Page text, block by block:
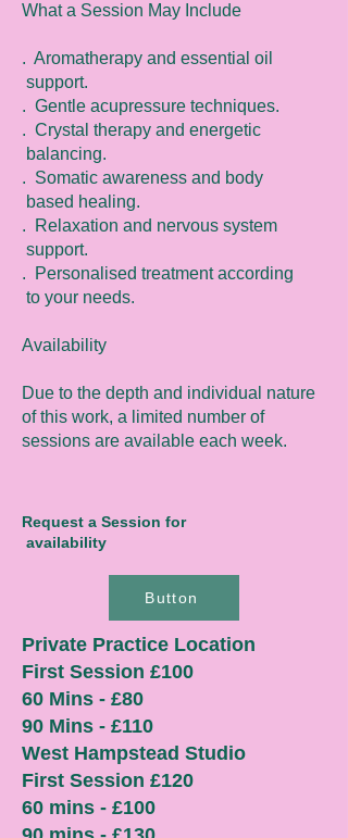
What a Session May Include
. Aromatherapy and essential oil
support.
. Gentle acupressure techniques.
. Crystal therapy and energetic
balancing.
. Somatic awareness and body
based healing.
. Relaxation and nervous system
support.
. Personalised treatment according
to your needs.
Availability
Due to the depth and individual nature
of this work, a limited number of
sessions are available each week.
Request a Session for
availability
Button
Private Practice Location
First Session £100
60 Mins - £80
90 Mins - £110
West Hampstead Studio
First Session £120
60 mins - £100